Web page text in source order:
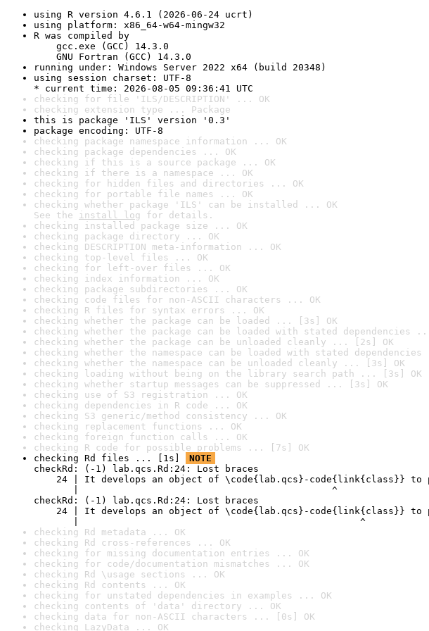
using R version 4.6.1 (2026-06-24 ucrt)
using platform: x86_64-w64-mingw32
R was compiled by
gcc.exe (GCC) 14.3.0
GNU Fortran (GCC) 14.3.0
running under: Windows Server 2022 x64 (build 20348)
using session charset: UTF-8
* current time: 2026-08-05 09:36:41 UTC
checking for file 'ILS/DESCRIPTION' ... OK
checking extension type ... Package
this is package 'ILS' version '0.3'
package encoding: UTF-8
checking package namespace information ... OK
checking package dependencies ... OK
checking if this is a source package ... OK
checking if there is a namespace ... OK
checking for hidden files and directories ... OK
checking for portable file names ... OK
checking whether package 'ILS' can be installed ... OK
See the install log for details.
checking installed package size ... OK
checking package directory ... OK
checking DESCRIPTION meta-information ... OK
checking top-level files ... OK
checking for left-over files ... OK
checking index information ... OK
checking package subdirectories ... OK
checking code files for non-ASCII characters ... OK
checking R files for syntax errors ... OK
checking whether the package can be loaded ... [3s] OK
checking whether the package can be loaded with stated dependencies
checking whether the package can be unloaded cleanly ... [2s] OK
checking whether the namespace can be loaded with stated
checking whether the namespace can be unloaded cleanly ... [3s] OK
checking loading without being on the library search path ... [3s] OK
checking whether startup messages can be suppressed ... [3s] OK
checking use of S3 registration ... OK
checking dependencies in R code ... OK
checking S3 generic/method consistency ... OK
checking replacement functions ... OK
checking foreign function calls ... OK
checking R code for possible problems ... [7s] OK
checking Rd files ... [1s]
NOTE
checkRd: (-1) lab.qcs.Rd:24: Lost braces
24 | It develops an object of \code{lab.qcs}-code{link{class}} to
|                                             ^
checkRd: (-1) lab.qcs.Rd:24: Lost braces
24 | It develops an object of \code{lab.qcs}-code{link{class}} to
|                                                  ^
checking Rd metadata ... OK
checking Rd cross-references ... OK
checking for missing documentation entries ... OK
checking for code/documentation mismatches ... OK
checking Rd \usage sections ... OK
checking Rd contents ... OK
checking for unstated dependencies in examples ... OK
checking contents of 'data' directory ... OK
checking data for non-ASCII characters ... [0s] OK
checking LazyData ... OK